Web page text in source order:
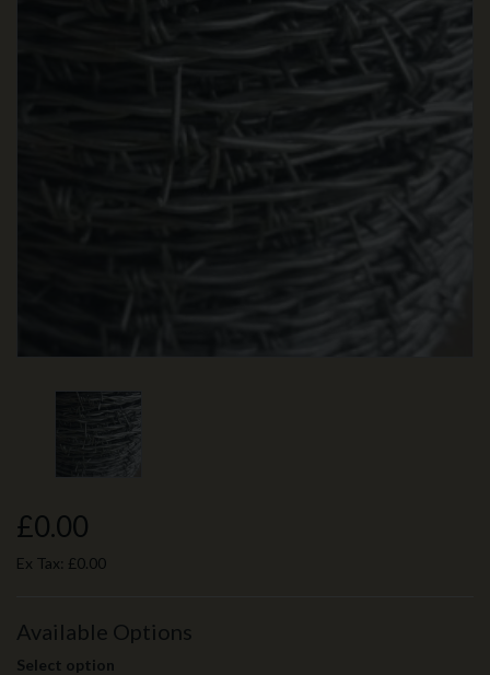
£0.00
Ex Tax: £0.00
Available Options
Select option